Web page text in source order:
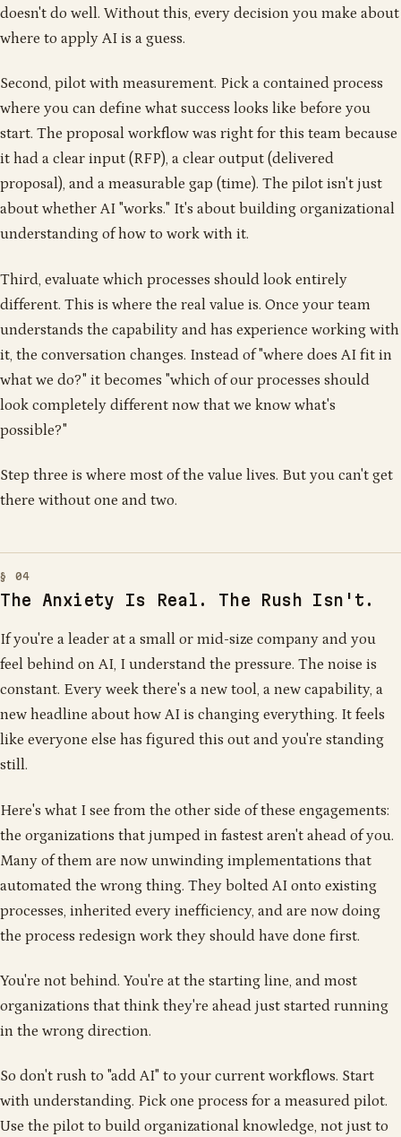
doesn't do well. Without this, every decision you make about
where to apply AI is a guess.
Second, pilot with measurement. Pick a contained process
where you can define what success looks like before you
start. The proposal workflow was right for this team because
it had a clear input (RFP), a clear output (delivered
proposal), and a measurable gap (time). The pilot isn't just
about whether AI "works." It's about building organizational
understanding of how to work with it.
Third, evaluate which processes should look entirely
different. This is where the real value is. Once your team
understands the capability and has experience working with
it, the conversation changes. Instead of "where does AI fit in
what we do?" it becomes "which of our processes should
look completely different now that we know what's
possible?"
Step three is where most of the value lives. But you can't get
there without one and two.
The Anxiety Is Real. The Rush Isn't.
If you're a leader at a small or mid-size company and you
feel behind on AI, I understand the pressure. The noise is
constant. Every week there's a new tool, a new capability, a
new headline about how AI is changing everything. It feels
like everyone else has figured this out and you're standing
still.
Here's what I see from the other side of these engagements:
the organizations that jumped in fastest aren't ahead of you.
Many of them are now unwinding implementations that
automated the wrong thing. They bolted AI onto existing
processes, inherited every inefficiency, and are now doing
the process redesign work they should have done first.
You're not behind. You're at the starting line, and most
organizations that think they're ahead just started running
in the wrong direction.
So don't rush to "add AI" to your current workflows. Start
with understanding. Pick one process for a measured pilot.
Use the pilot to build organizational knowledge, not just to